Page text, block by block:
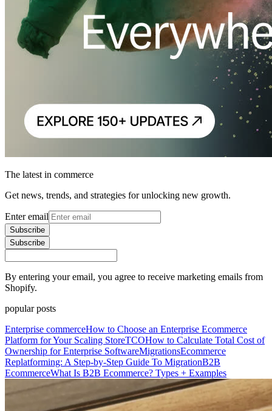
The latest in commerce
Get news, trends, and strategies for unlocking new growth.
Enter email
Subscribe
Subscribe
By entering your email, you agree to receive marketing emails from
Shopify.
popular posts
Enterprise commerceHow to Choose an Enterprise Ecommerce
Platform for Your Scaling StoreTCOHow to Calculate Total Cost of
Ownership for Enterprise SoftwareMigrationsEcommerce
Replatforming: A Step-by-Step Guide To MigrationB2B
EcommerceWhat Is B2B Ecommerce? Types + Examples